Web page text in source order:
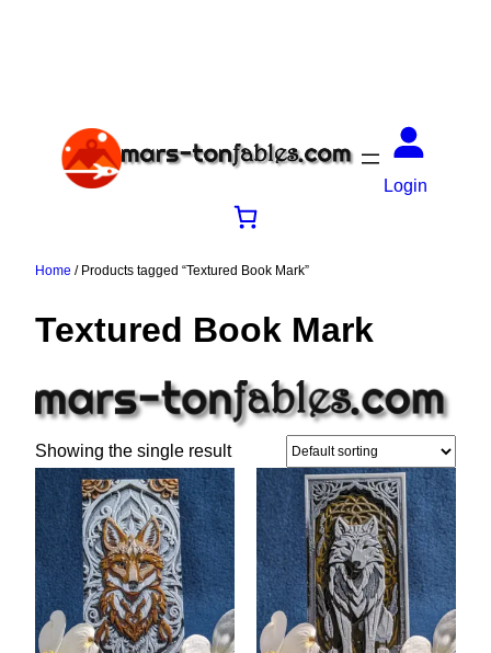
Login
Home / Products tagged “Textured Book Mark”
Textured Book Mark
Showing the single result